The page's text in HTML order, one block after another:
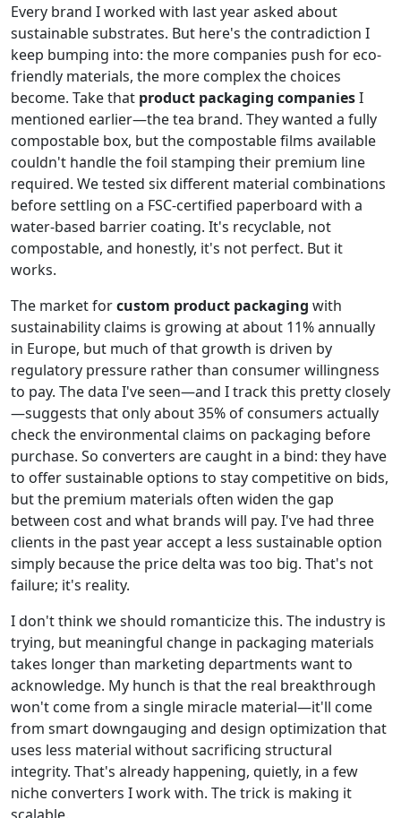
Every brand I worked with last year asked about
sustainable substrates. But here's the contradiction I
keep bumping into: the more companies push for eco-
friendly materials, the more complex the choices
become. Take that product packaging companiesI
mentioned earlier—the tea brand. They wanted a fully
compostable box, but the compostable films available
couldn't handle the foil stamping their premium line
required. We tested six different material combinations
before settling on a FSC-certified paperboard with a
water-based barrier coating. It's recyclable, not
compostable, and honestly, it's not perfect. But it
works.
The market forcustom product packaging with
sustainability claims is growing at about 11% annually
in Europe, but much of that growth is driven by
regulatory pressure rather than consumer willingness
to pay. The data I've seen—and I track this pretty closely
—suggests that only about 35% of consumers actually
check the environmental claims on packaging before
purchase. So converters are caught in a bind: they have
to offer sustainable options to stay competitive on bids,
but the premium materials often widen the gap
between cost and what brands will pay. I've had three
clients in the past year accept a less sustainable option
simply because the price delta was too big. That's not
failure; it's reality.
I don't think we should romanticize this. The industry is
trying, but meaningful change in packaging materials
takes longer than marketing departments want to
acknowledge. My hunch is that the real breakthrough
won't come from a single miracle material—it'll come
from smart downgauging and design optimization that
uses less material without sacrificing structural
integrity. That's already happening, quietly, in a few
niche converters I work with. The trick is making it